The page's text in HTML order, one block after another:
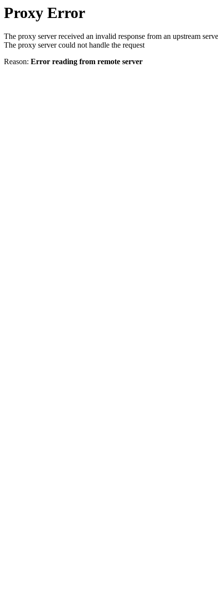
Proxy Error
The proxy server received an invalid response from an upstream
The proxy server could not handle the request
Reason: Error reading from remote server